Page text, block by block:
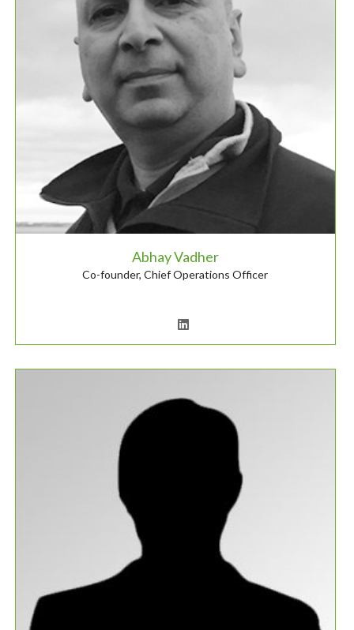
Abhay Vadher
Co-founder, Chief Operations Officer